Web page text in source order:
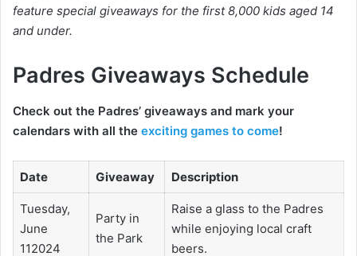
feature special giveaways for the first 8,000 kids aged 14
and under.
Padres Giveaways Schedule
Check out the Padres’ giveaways and mark your
calendars with all the exciting games to come!
Date Giveaway Description
Tuesday,
June
112024
Party in
the Park
Raise a glass to the Padres
while enjoying local craft
beers.